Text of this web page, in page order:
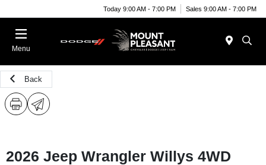
Today 9:00 AM - 7:00 PM Sales 9:00 AM - 7:00 PM
Menu
Back
2026 Jeep Wrangler Willys 4WD